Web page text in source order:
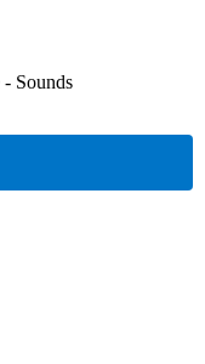
Sounds